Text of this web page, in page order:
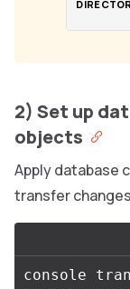
2) Set up
objects
Apply database
transfer
console